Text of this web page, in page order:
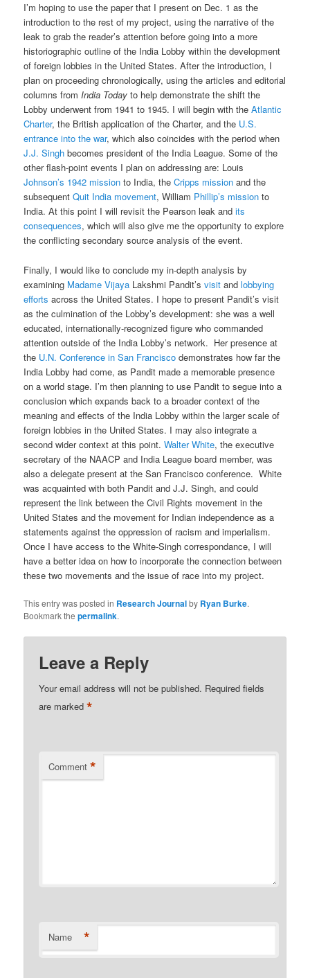
I’m hoping to use the paper that I present on Dec. 1 as the
introduction to the rest of my project, using the narrative of the
leak to grab the reader’s attention before going into a more
historiographic outline of the India Lobby within the development
of foreign lobbies in the United States. After the introduction, I
plan on proceeding chronologically, using the articles and editorial
columns fromIndia Today to help demonstrate the shift the
Lobby underwent from 1941 to 1945. I will begin with theAtlantic
Charter, the British application of the Charter, and the U.S.
entrance into the war, which also coincides with the period when
J.J. Singh becomes president of the India League. Some of the
other flash-point events I plan on addressing are: Louis
Johnson’s 1942 mission to India, theCripps mission and the
subsequentQuit India movement, William Phillip’s mission to
India. At this point I will revisit the Pearson leak andits
consequences, which will also give me the opportunity to explore
the conflicting secondary source analysis of the event.
Finally, I would like to conclude my in-depth analysis by
examining Madame Vijaya Lakshmi Pandit’svisit andlobbying
efforts across the United States. I hope to present Pandit’s visit
as the culmination of the Lobby’s development: she was a well
educated, internationally-recognized figure who commanded
attention outside of the India Lobby’s network. Her presence at
the U.N. Conference in San Francisco demonstrates how far the
India Lobby had come, as Pandit made a memorable presence
on a world stage. I’m then planning to use Pandit to segue into a
conclusion which expands back to a broader context of the
meaning and effects of the India Lobby within the larger scale of
foreign lobbies in the United States. I may also integrate a
second wider context at this point.Walter White, the executive
secretary of the NAACP and India League board member, was
also a delegate present at the San Francisco conference. White
was acquainted with both Pandit and J.J. Singh, and could
represent the link between the Civil Rights movement in the
United States and the movement for Indian independence as a
statements against the oppression of racism and imperialism.
Once I have access to the White-Singh correspondance, I will
have a better idea on how to incorporate the connection between
these two movements and the issue of race into my project.
This entry was posted in Research Journalby Ryan Burke.
Bookmark thepermalink.
Leave a Reply
Your email address will not be published. Required fields
are marked*
Comment *
Name *